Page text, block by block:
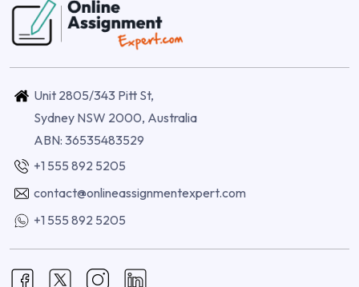
Unit 2805/343 Pitt St,
Sydney NSW 2000, Australia
ABN: 36535483529
+1 555 892 5205
contact@onlineassignmentexpert.com
+1 555 892 5205